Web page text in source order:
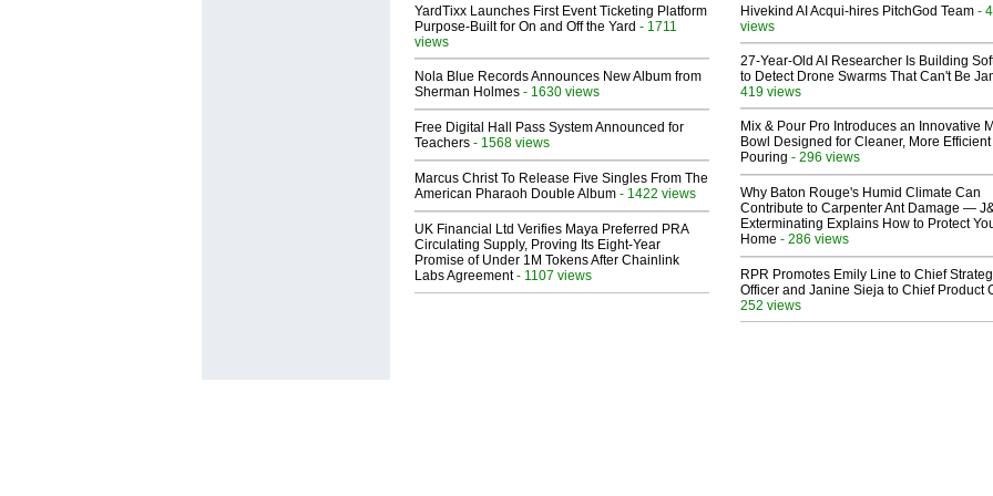
YardTixx Launches First Event Ticketing Platform
Purpose-Built for On and Off the Yard - 1711
views
Nola Blue Records Announces New Album from
Sherman Holmes - 1630 views
Free Digital Hall Pass System Announced for
Teachers - 1568 views
Marcus Christ To Release Five Singles From The
American Pharaoh Double Album - 1422 views
UK Financial Ltd Verifies Maya Preferred PRA
Circulating Supply, Proving Its Eight-Year
Promise of Under 1M Tokens After Chainlink
Labs Agreement- 1107 views
Hivekind AI Acqui-hires PitchGod Team -
views
27-Year-Old AI Researcher Is Building
to Detect Drone Swarms That Can't Be
419 views
Mix & Pour Pro Introduces an Innovative
Bowl Designed for Cleaner, More Efficient
Pouring - 296 views
Why Baton Rouge's Humid Climate Can
Contribute to Carpenter Ant Damage —
Exterminating Explains How to Protect
Home - 286 views
RPR Promotes Emily Line to Chief
Officer and Janine Sieja to Chief Product
252 views